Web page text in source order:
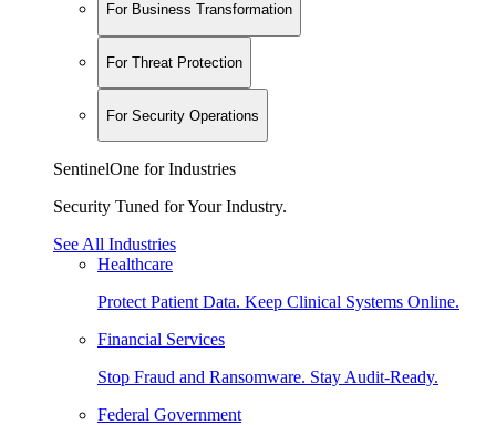
For Business Transformation
For Threat Protection
For Security Operations
SentinelOne for Industries
Security Tuned for Your Industry.
See All Industries
Healthcare
Protect Patient Data. Keep Clinical Systems Online.
Financial Services
Stop Fraud and Ransomware. Stay Audit-Ready.
Federal Government